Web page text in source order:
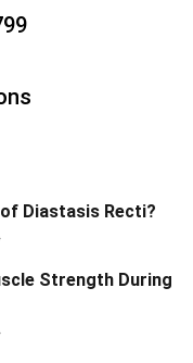
Diastasis Recti?
Strength During